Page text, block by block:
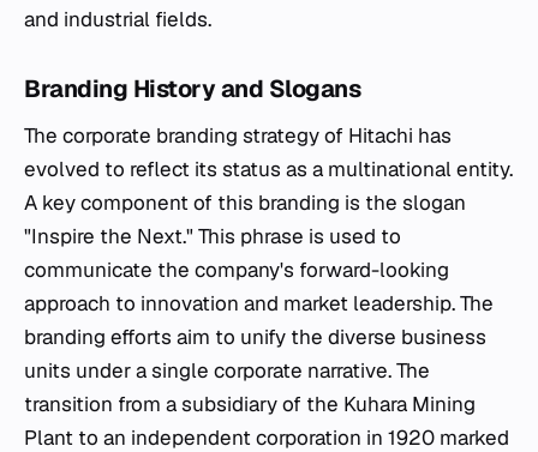
and industrial fields.
Branding History and Slogans
The corporate branding strategy of Hitachi has
evolved to reflect its status as a multinational entity.
A key component of this branding is the slogan
"Inspire the Next." This phrase is used to
communicate the company's forward-looking
approach to innovation and market leadership. The
branding efforts aim to unify the diverse business
units under a single corporate narrative. The
transition from a subsidiary of the Kuhara Mining
Plant to an independent corporation in 1920 marked